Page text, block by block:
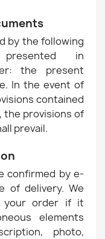
by the following
presented in
the present
In the event of
contained
the provisions of
prevail.
confirmed by e-
of delivery. We
your order if it
elements
photo,